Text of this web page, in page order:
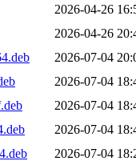
2026-04-26
2026-04-26
2026-07-04
2026-07-04
2026-07-04
2026-07-04
2026-07-04